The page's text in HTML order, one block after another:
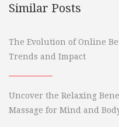
Similar Posts
The Evolution of Online
Trends and Impact
Uncover the Relaxing
Massage for Mind and